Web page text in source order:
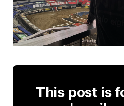
This post is